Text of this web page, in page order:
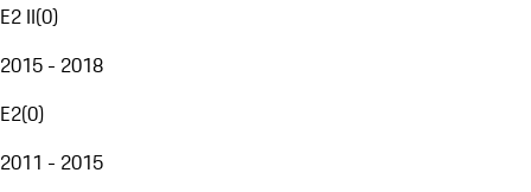
E2 II(0)
2015 - 2018
E2(0)
2011 - 2015